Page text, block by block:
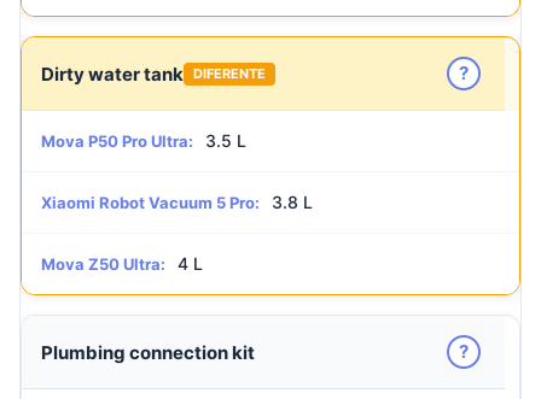
Dirty water tank DIFERENTE ?
Mova P50 Pro Ultra: 3.5 L
Xiaomi Robot Vacuum 5 Pro: 3.8 L
Mova Z50 Ultra: 4 L
Plumbing connection kit ?